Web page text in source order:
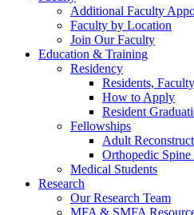
Additional Faculty
Faculty by Location
Join Our Faculty
Education & Training
Residency
Residents,
How to Apply
Resident
Fellowships
Adult
Orthopedic
Medical Students
Research
Our Research Team
MFA & SMFA